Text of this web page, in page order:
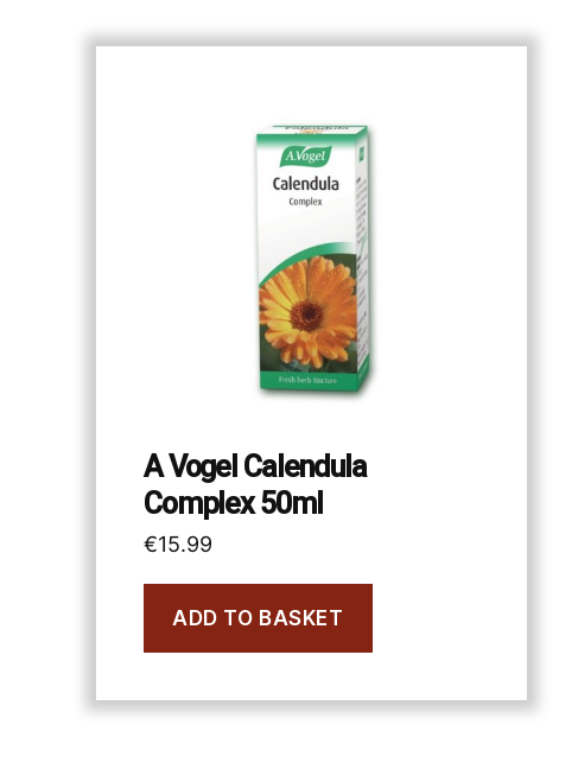
A Vogel Calendula
Complex 50ml
€15.99
ADD TO BASKET